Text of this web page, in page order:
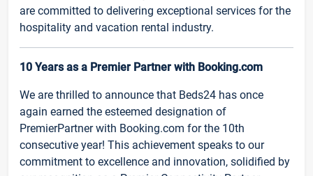
are committed to delivering exceptional services for the
hospitality and vacation rental industry.
10 Years as a Premier Partner with Booking.com
We are thrilled to announce that Beds24 has once
again earned the esteemed designation of
PremierPartner with Booking.com for the 10th
consecutive year! This achievement speaks to our
commitment to excellence and innovation, solidified by